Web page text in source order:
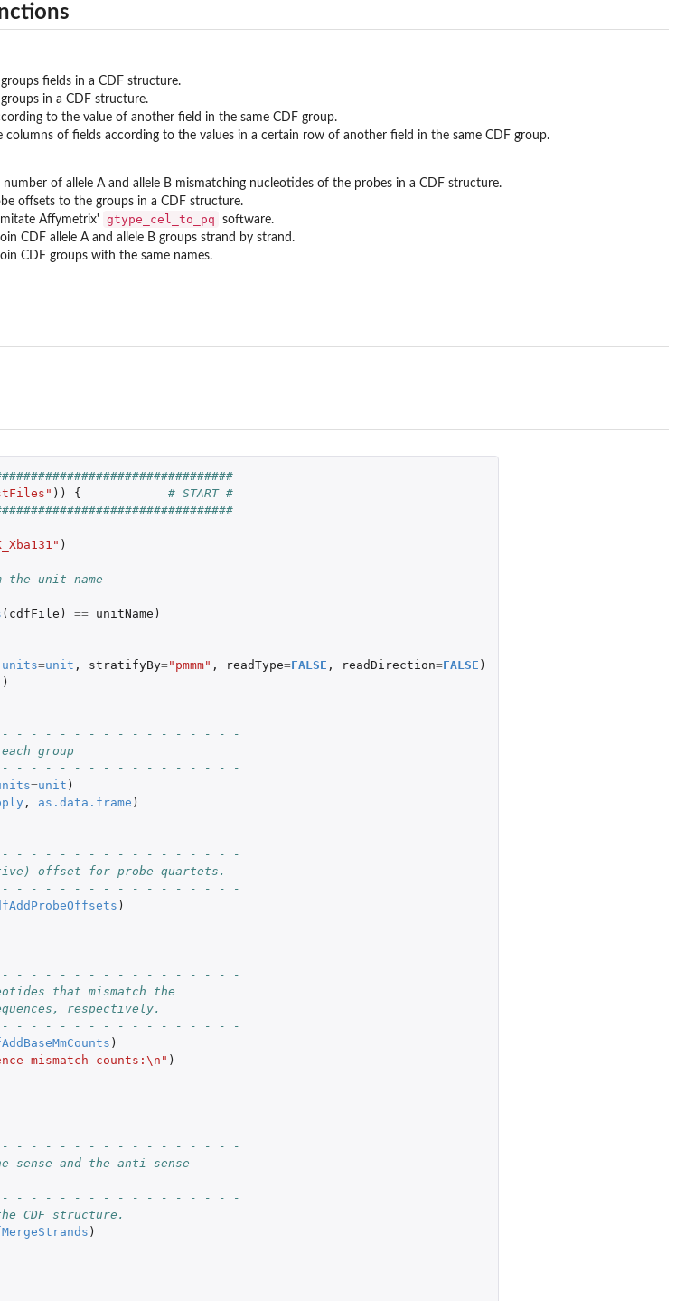
fields in a CDF structure.
in a CDF structure.
to the value of another field in the same CDF group.
columns of fields according to the values in a certain row of another field in the same CDF group.
number of allele A and allele B mismatching nucleotides of the probes in a CDF structure.
offsets to the groups in a CDF structure.
Affymetrix' gtype_cel_to_pq software.
CDF allele A and allele B groups strand by strand.
CDF groups with the same names.
)) {
# START #
)
unit name
( cdfFile ) == unitName )
units=unit , stratifyBy="pmmm" , readType=FALSE , readDirection=FALSE )
)
- - - - - - - - - - - - - - - -
group
- - - - - - - - - - - - - - - -
=unit )
, as.data.frame )
- - - - - - - - - - - - - - - -
offset for probe quartets.
- - - - - - - - - - - - - - - -
)
- - - - - - - - - - - - - - - -
that mismatch the
respectively.
- - - - - - - - - - - - - - - -
)
mismatch counts:\n" )
- - - - - - - - - - - - - - - -
sense and the anti-sense
- - - - - - - - - - - - - - - -
CDF structure.
)